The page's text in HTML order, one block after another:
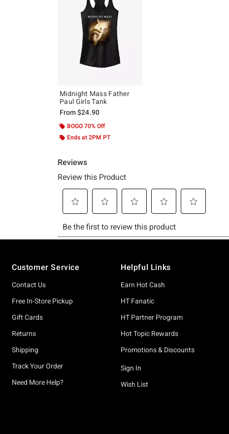
Midnight Mass Father
Paul Girls Tank
From$24.90
BOGO 70% Off
Ends at 2PM PT
Customer Service
Contact Us
Free In-Store Pickup
Gift Cards
Returns
Shipping
Track Your Order
Need More Help?
Helpful Links
Earn Hot Cash
HT Fanatic
HT Partner Program
Hot Topic Rewards
Promotions & Discounts
Sign In
Wish List